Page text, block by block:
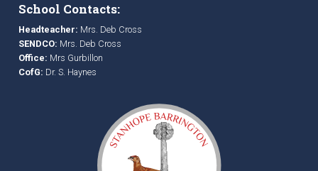
School Contacts:
Headteacher: Mrs. Deb Cross
SENDCO: Mrs. Deb Cross
Office: Mrs Gurbillon
CofG: Dr. S. Haynes